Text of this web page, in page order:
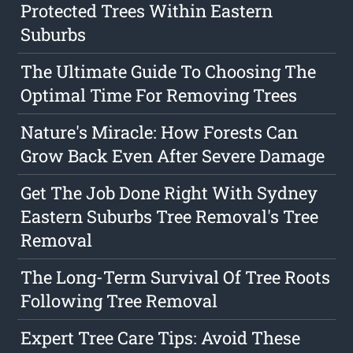
Protected Trees Within Eastern
Suburbs
The Ultimate Guide To Choosing The
Optimal Time For Removing Trees
Nature's Miracle: How Forests Can
Grow Back Even After Severe Damage
Get The Job Done Right With Sydney
Eastern Suburbs Tree Removal's Tree
Removal
The Long-Term Survival Of Tree Roots
Following Tree Removal
Expert Tree Care Tips: Avoid These